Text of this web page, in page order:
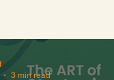
3 min read